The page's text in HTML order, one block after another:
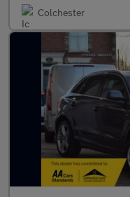
Colchester